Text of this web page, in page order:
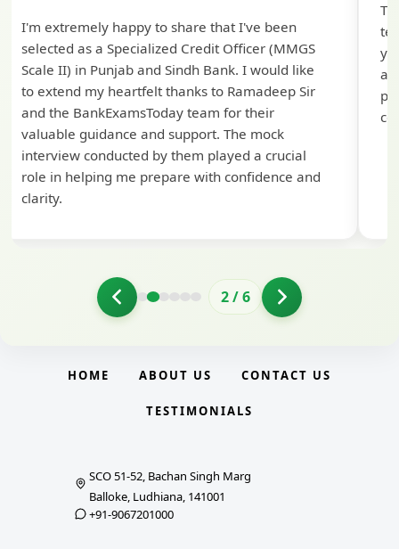
to share that I've been
Credit Officer (MMGS
Sindh Bank. I would like
thanks to Ramadeep Sir
team for their
support. The mock
by them played a crucial
with confidence and
The comprehensive
tests helped me secure
you BankExamsToday
approach! The guidance
preparation was
confidence for the final
3/6
HOME ABOUT US CONTACT US
TESTIMONIALS
SCO 51-52, Bachan Singh Marg
Balloke, Ludhiana, 141001
+91-9067201000